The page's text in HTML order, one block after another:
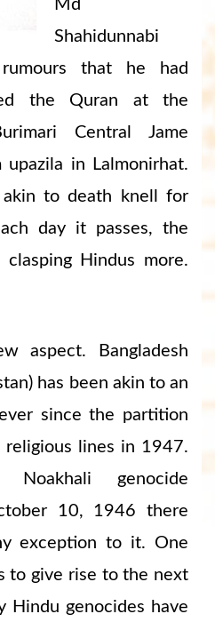
Md
Shahidunnabi
that he had
the Quran at the
Central Jame
upazila in Lalmonirhat.
akin to death knell for
day it passes, the
clasping Hindus more.
aspect. Bangladesh
has been akin to an
since the partition
religious lines in 1947.
genocide
10, 1946 there
exception to it. One
to give rise to the next
Hindu genocides have